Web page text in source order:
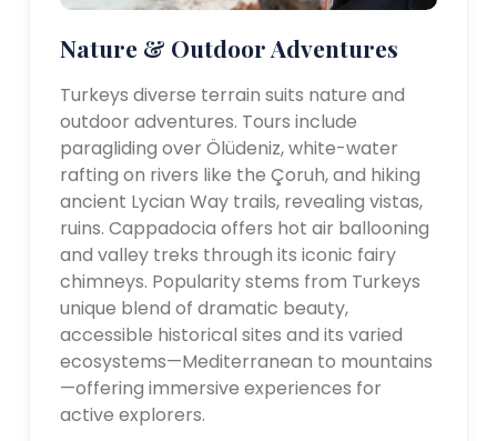
Nature & Outdoor Adventures
Turkeys diverse terrain suits nature and
outdoor adventures. Tours include
paragliding over Ölüdeniz, white-water
rafting on rivers like the Çoruh, and hiking
ancient Lycian Way trails, revealing vistas,
ruins. Cappadocia offers hot air ballooning
and valley treks through its iconic fairy
chimneys. Popularity stems from Turkeys
unique blend of dramatic beauty,
accessible historical sites and its varied
ecosystems—Mediterranean to mountains
—offering immersive experiences for
active explorers.